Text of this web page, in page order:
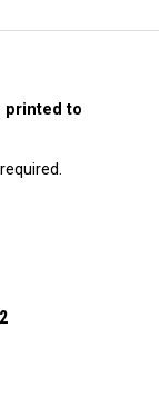
printed to